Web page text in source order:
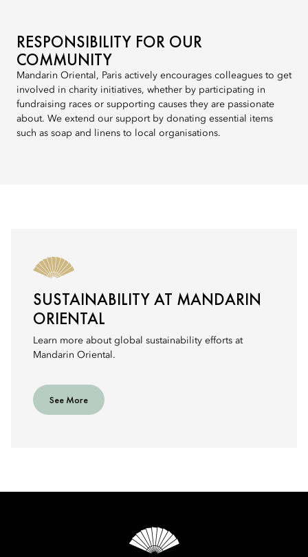
RESPONSIBILITY FOR OUR
COMMUNITY
Mandarin Oriental, Paris actively encourages colleagues to get
involved in charity initiatives, whether by participating in
fundraising races or supporting causes they are passionate
about. We extend our support by donating essential items
such as soap and linens to local organisations.
SUSTAINABILITY AT MANDARIN
ORIENTAL
Learn more about global sustainability efforts at
Mandarin Oriental.
See More